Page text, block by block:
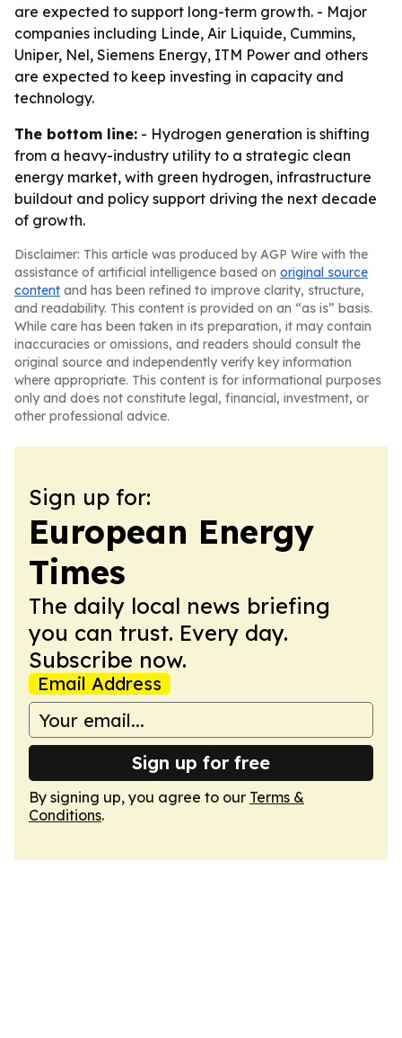
are expected to support long-term growth. - Major
companies including Linde, Air Liquide, Cummins,
Uniper, Nel, Siemens Energy, ITM Power and others
are expected to keep investing in capacity and
technology.
The bottom line: - Hydrogen generation is shifting
from a heavy-industry utility to a strategic clean
energy market, with green hydrogen, infrastructure
buildout and policy support driving the next decade
of growth.
Disclaimer: This article was produced by AGP Wire with the
assistance of artificial intelligence based on original source
content and has been refined to improve clarity, structure,
and readability. This content is provided on an “as is” basis.
While care has been taken in its preparation, it may contain
inaccuracies or omissions, and readers should consult the
original source and independently verify key information
where appropriate. This content is for informational purposes
only and does not constitute legal, financial, investment, or
other professional advice.
Sign up for:
European Energy
Times
The daily local news briefing
you can trust. Every day.
Subscribe now.
Email Address
Sign up for free
By signing up, you agree to our Terms &
Conditions.